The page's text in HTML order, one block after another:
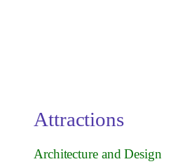
Attractions
Architecture and Design